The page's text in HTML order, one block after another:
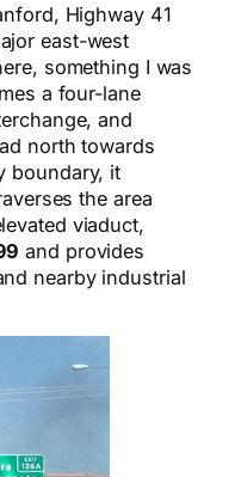
Highway 41
east-west
something I was
a four-lane
and
north towards
boundary, it
the area
viaduct,
and provides
nearby industrial